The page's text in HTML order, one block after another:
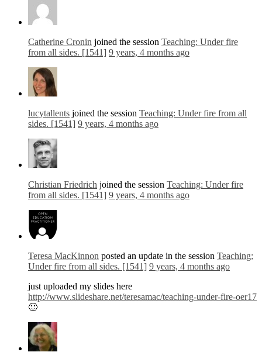
Catherine Cronin joined the session Teaching: Under fire
from all sides. [1541] 9 years, 4 months ago
lucytallents joined the session Teaching: Under fire from all
sides. [1541] 9 years, 4 months ago
Christian Friedrich joined the session Teaching: Under fire
from all sides. [1541] 9 years, 4 months ago
Teresa MacKinnon posted an update in the session Teaching:
Under fire from all sides. [1541] 9 years, 4 months ago
just uploaded my slides here
http://www.slideshare.net/teresamac/teaching-under-fire-oer17
🙂